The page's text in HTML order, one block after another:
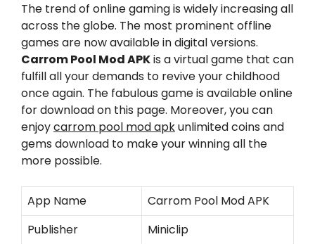
The trend of online gaming is widely increasing all
across the globe. The most prominent offline
games are now available in digital versions.
Carrom Pool Mod APKis a virtual game that can
fulfill all your demands to revive your childhood
once again. The fabulous game is available online
for download on this page. Moreover, you can
enjoycarrom pool mod apkunlimited coins and
gems download to make your winning all the
more possible.
App Name
Carrom Pool Mod APK
Publisher
Miniclip